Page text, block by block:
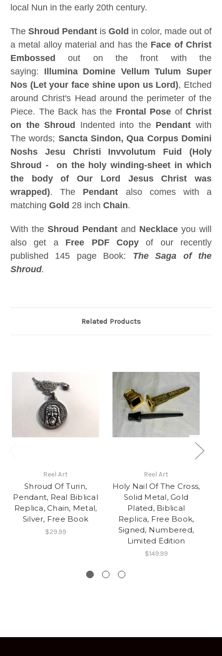
local Nun in the early 20th century.
The Shroud Pendant is Gold in color, made out of
a metal alloy material and has the Face of Christ
Embossed
out on the front with the
saying: Illumina Domine Vellum Tulum Super
Nos (Let your face shine upon us Lord), Etched
around Christ's Head around the perimeter of the
Piece. The Back has the Frontal Pose of Christ
on the Shroud
Indented into the Pendant with
The words; Sancta Sindon,Qua Corpus Domini
Noshs Jesu Christi Invvolutum Fuid (Holy
Shroud - on the holy winding-sheet in which
the body of Our Lord Jesus Christ was
wrapped). The Pendant also comes with a
matching Gold 28 inch Chain.
With the Shroud Pendant and Necklace you will
also get a Free PDF Copyof our recently
published 145 page Book: The Saga of the
Shroud.
Related Products
Reel Art
Shroud Of Turin,
Pendant, Real Biblical
Replica, Chain, Metal,
Silver, Free Book
$29.99
Reel Art
Holy Nail Of The Cross,
Solid Metal, Gold
Plated, Biblical
Replica, Free Book,
Signed, Numbered,
Limited Edition
$149.99